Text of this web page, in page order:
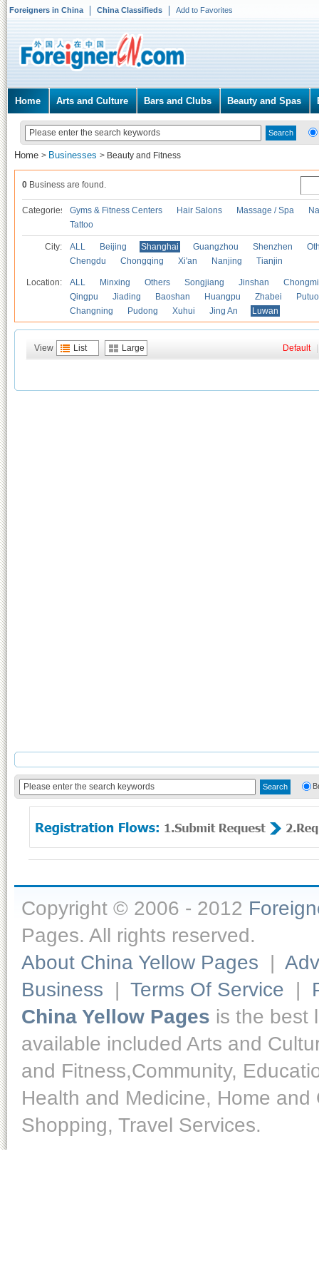
Foreigners in China China Classifieds Add to Favorites
Home Arts and Culture Bars and Clubs Beauty and Spas
Home > Businesses > Beauty and Fitness
0 Business are found.
Categories Gyms & Fitness Centers Hair Salons Massage / Spa
Tattoo
City: ALL Beijing Shanghai Guangzhou Shenzhen
Chengdu
Chongqing Xi'an Nanjing Tianjin
Location: ALL Minxing Others Songjiang Jinshan
Qingpu
Jiading Baoshan Huangpu Zhabei
Putuo
Changning
Pudong Xuhui Jing An Luwan
View List Large Default
Copyright © 2006 - 2012
Pages. All rights reserved.
About China Yellow Pages |
Business | Terms Of Service |
China Yellow Pages is the best
available included Arts and
and Fitness,Community,
Health and Medicine, Home
Shopping, Travel Services.